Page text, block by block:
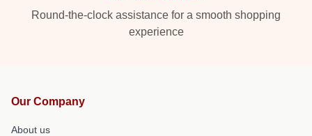
Round-the-clock assistance for a smooth shopping
experience
Our Company
About us